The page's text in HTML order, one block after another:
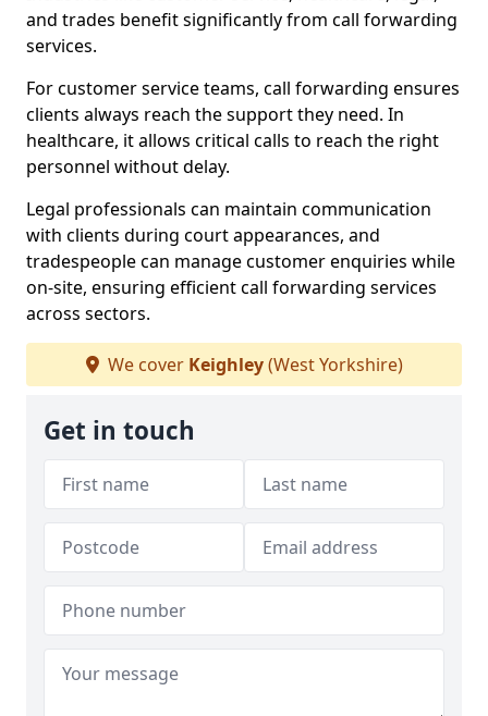
and trades benefit significantly from call forwarding
services.
For customer service teams, call forwarding ensures
clients always reach the support they need. In
healthcare, it allows critical calls to reach the right
personnel without delay.
Legal professionals can maintain communication
with clients during court appearances, and
tradespeople can manage customer enquiries while
on-site, ensuring efficient call forwarding services
across sectors.
We cover Keighley(West Yorkshire)
Get in touch